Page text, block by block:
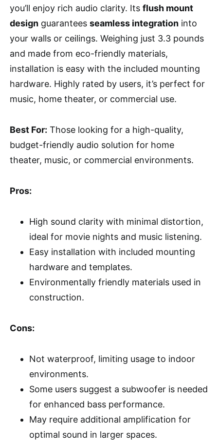
you’ll enjoy rich audio clarity. Its flush mount
design guarantees seamless integration into
your walls or ceilings. Weighing just 3.3 pounds
and made from eco-friendly materials,
installation is easy with the included mounting
hardware. Highly rated by users, it’s perfect for
music, home theater, or commercial use.
Best For: Those looking for a high-quality,
budget-friendly audio solution for home
theater, music, or commercial environments.
Pros:
High sound clarity with minimal distortion,
ideal for movie nights and music listening.
Easy installation with included mounting
hardware and templates.
Environmentally friendly materials used in
construction.
Cons:
Not waterproof, limiting usage to indoor
environments.
Some users suggest a subwoofer is needed
for enhanced bass performance.
May require additional amplification for
optimal sound in larger spaces.